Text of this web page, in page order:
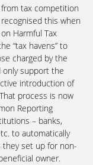
tax competition
this when
Harmful Tax
“tax havens” to
charged by the
only support the
introduction of
process is now
Reporting
– banks,
to automatically
set up for non-
owner.